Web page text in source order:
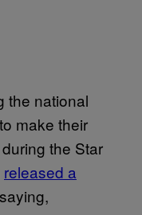
the national
make their
the Star
released a